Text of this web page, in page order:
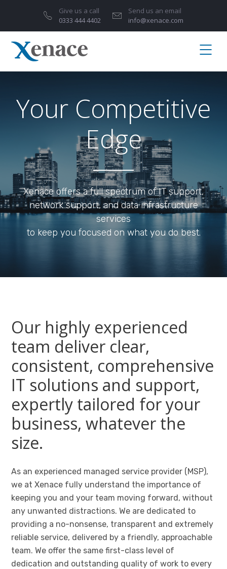
Give us a call
0333 444 4402
Send us an email
info@xenace.com
Your Competitive
Edge
Xenace offers a full spectrum of IT support,
network support, and data infrastructure
services
to keep you focused on what you do best.
Our highly experienced
team deliver clear,
consistent, comprehensive
IT solutions and support,
expertly tailored for your
business, whatever the
size.
As an experienced managed service provider (MSP),
we at Xenace fully understand the importance of
keeping you and your team moving forward, without
any unwanted distractions. We are dedicated to
providing a no-nonsense, transparent and extremely
reliable service, delivered by a friendly, approachable
team. We offer the same first-class level of
dedication and outstanding quality of work to every